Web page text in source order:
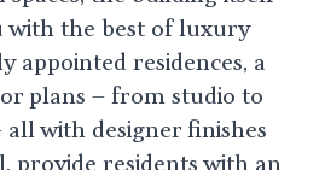
with the best of luxury
appointed residences, a
plans – from studio to
with designer finishes